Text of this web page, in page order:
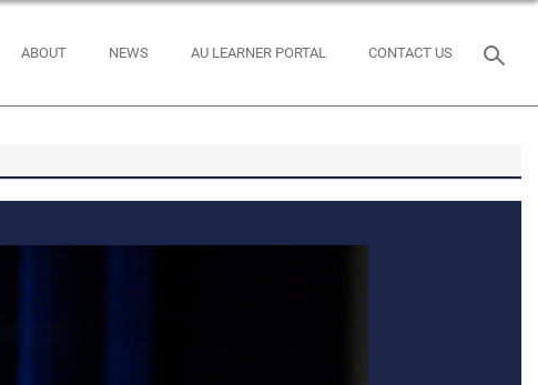
ABOUT NEWS AU LEARNER PORTAL CONTACT US